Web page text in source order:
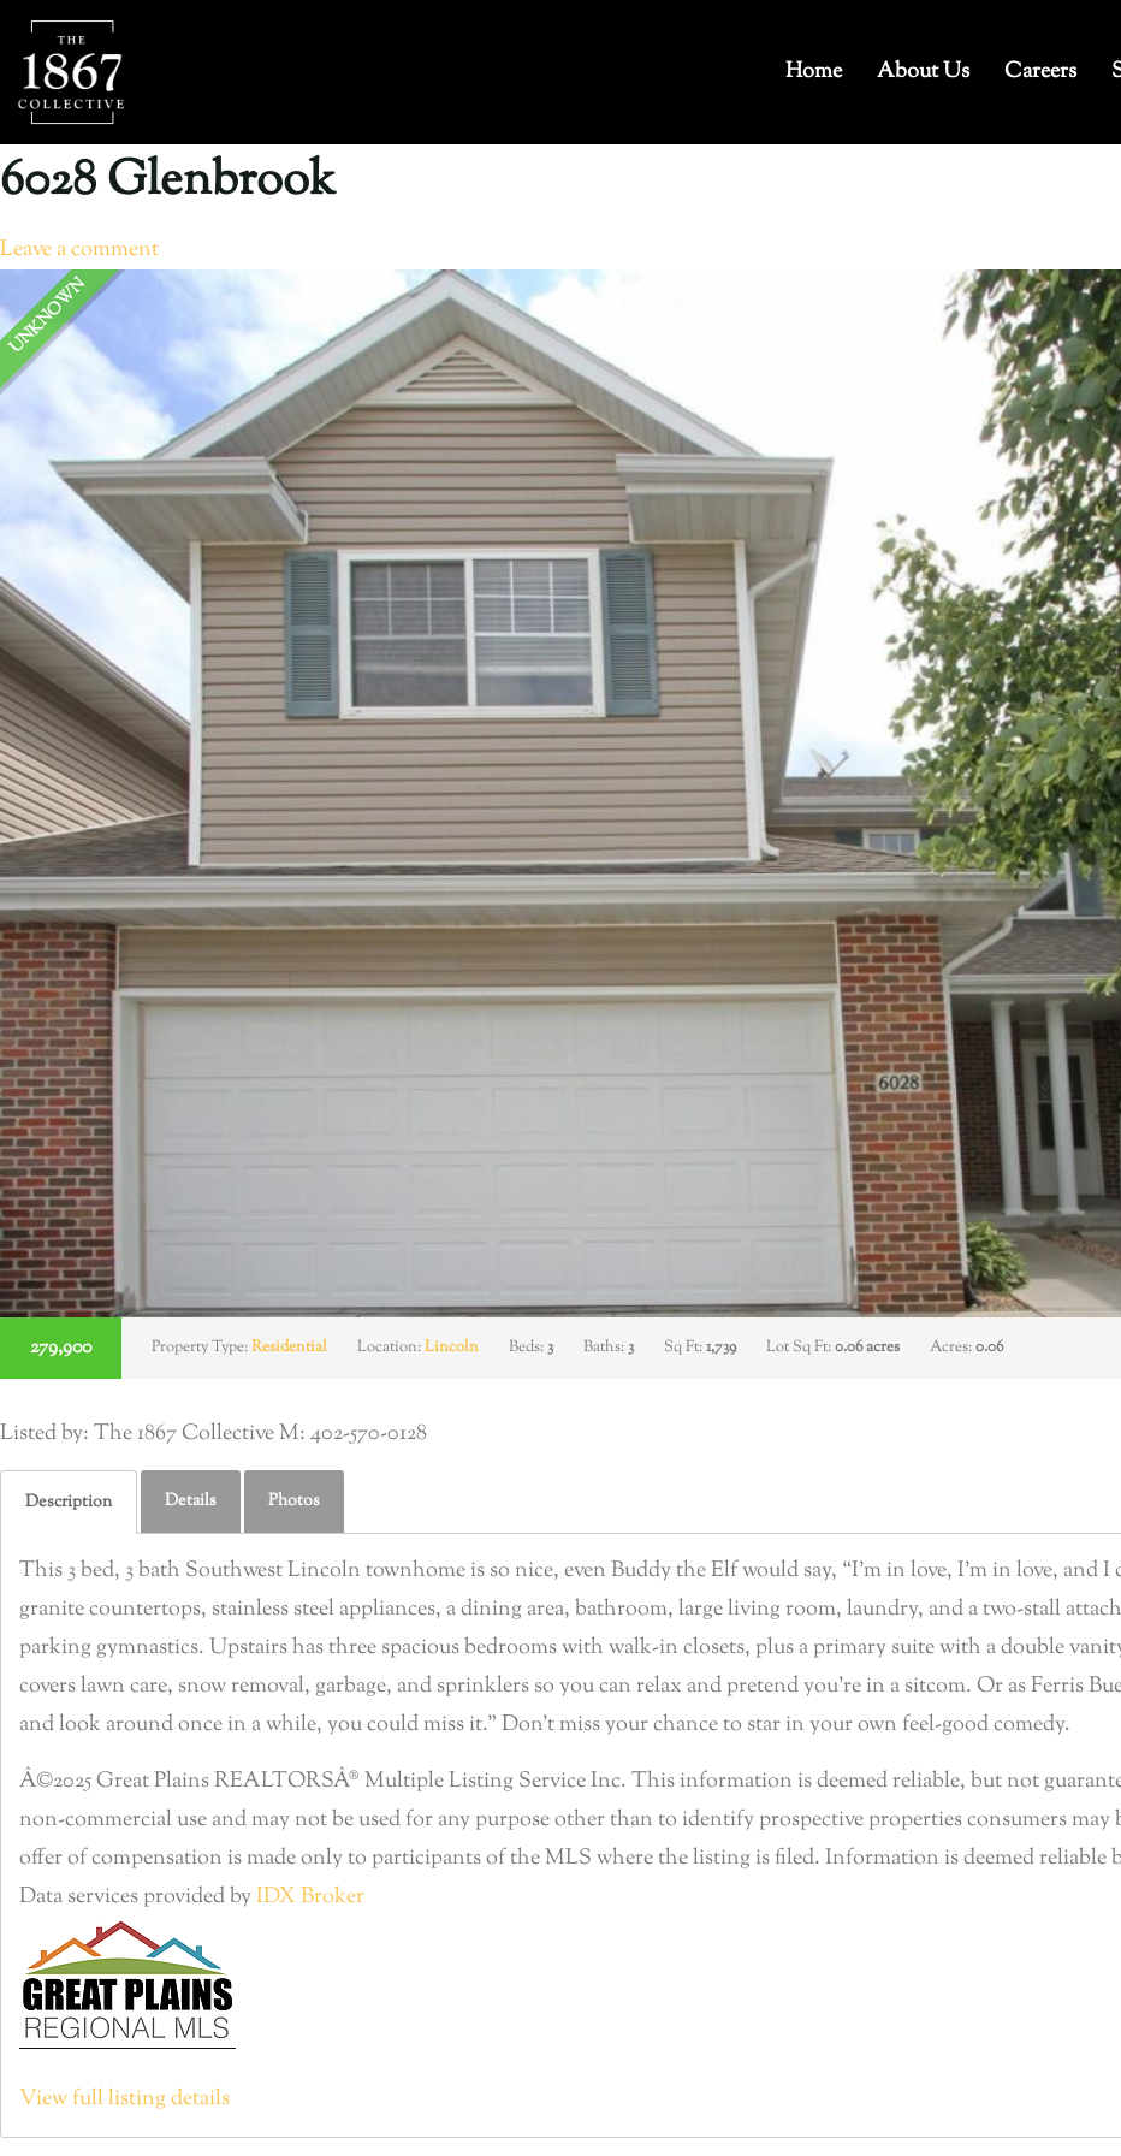
Home About Us Careers
6028 Glenbrook
Leave a comment
UNKNOWN
279,900 Property Type:Residential Location:Lincoln Beds:3 Baths:3 Sq Ft:1,739 Lot Sq Ft:0.06 acres Acres:0.06
Listed by: The 1867 Collective M: 402-570-0128
Description Details Photos
This 3 bed, 3 bath Southwest Lincoln townhome is so nice, even Buddy the Elf would say, “I’m in love, I’m in love, and
granite countertops, stainless steel appliances, a dining area, bathroom, large living room, laundry, and a two-stall
parking gymnastics. Upstairs has three spacious bedrooms with walk-in closets, plus a primary suite with a double
covers lawn care, snow removal, garbage, and sprinklers so you can relax and pretend you’re in a sitcom. Or as Ferris
and look around once in a while, you could miss it.” Don’t miss your chance to star in your own feel-good comedy.
Â©2025 Great Plains REALTORSÂ® Multiple Listing Service Inc. This information is deemed reliable, but not
non-commercial use and may not be used for any purpose other than to identify prospective properties consumers
offer of compensation is made only to participants of the MLS where the listing is filed. Information is deemed reliable
Data services provided byIDX Broker
View full listing details